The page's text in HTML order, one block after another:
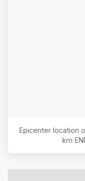
Epicenter location
km